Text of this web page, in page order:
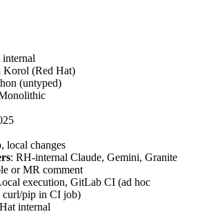
internal
Korol (Red Hat)
(untyped)
local changes
: RH-internal Claude, Gemini, Granite
or MR comment
execution, GitLab CI (ad hoc
curl/pip in CI job)
internal